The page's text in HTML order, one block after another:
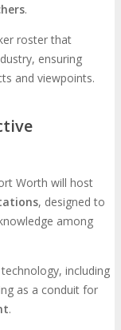
.
roster that
ensuring
and viewpoints.
Worth will host
, designed to
among
including
as a conduit for
.